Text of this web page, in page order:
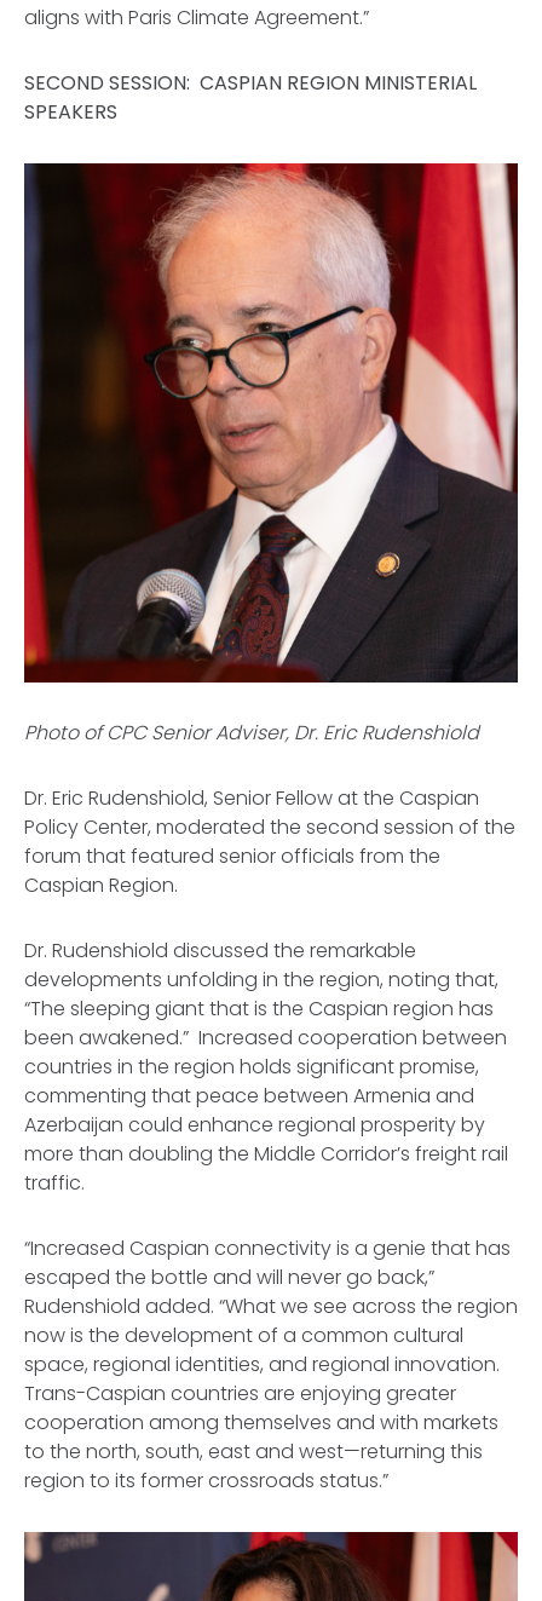
aligns with Paris Climate Agreement.”
SECOND SESSION: CASPIAN REGION MINISTERIAL
SPEAKERS
Photo of CPC Senior Adviser, Dr. Eric Rudenshiold
Dr. Eric Rudenshiold, Senior Fellow at the Caspian
Policy Center, moderated the second session of the
forum that featured senior officials from the
Caspian Region.
Dr. Rudenshiold discussed the remarkable
developments unfolding in the region, noting that,
“The sleeping giant that is the Caspian region has
been awakened.” Increased cooperation between
countries in the region holds significant promise,
commenting that peace between Armenia and
Azerbaijan could enhance regional prosperity by
more than doubling the Middle Corridor’s freight rail
traffic.
“Increased Caspian connectivity is a genie that has
escaped the bottle and will never go back,”
Rudenshiold added. “What we see across the region
now is the development of a common cultural
space, regional identities, and regional innovation.
Trans-Caspian countries are enjoying greater
cooperation among themselves and with markets
to the north, south, east and west—returning this
region to its former crossroads status.”